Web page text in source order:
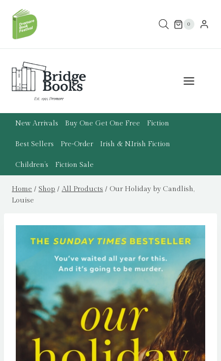
content
0
New Arrivals Buy One Get One Free Fiction
Best Sellers Pre-Order Irish & N.Irish Fiction
Children’s Fiction Sale
Home / Shop / All Products / Our Holiday by Candlish,
Louise